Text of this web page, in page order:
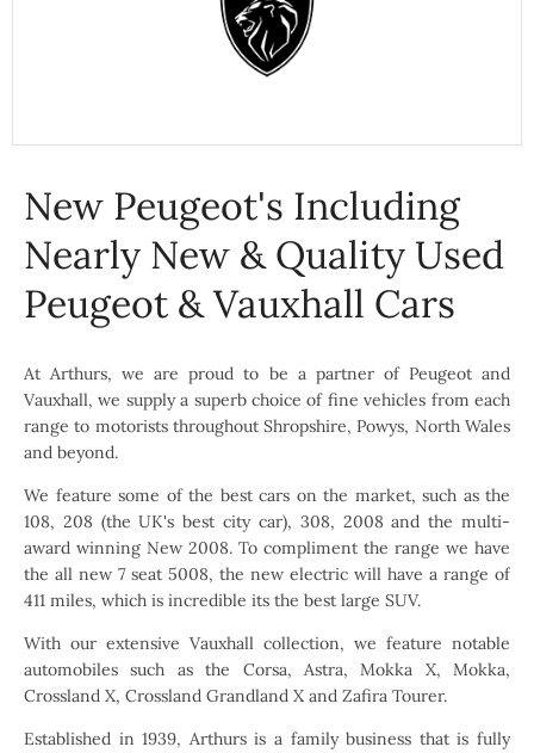
New Peugeot's Including
Nearly New & Quality Used
Peugeot & Vauxhall Cars
At Arthurs, we are proud to be a partner of Peugeot and
Vauxhall, we supply a superb choice of fine vehicles from each
range to motorists throughout Shropshire, Powys, North Wales
and beyond.
We feature some of the best cars on the market, such as the
108, 208 (the UK's best city car), 308, 2008 and the multi-
award winning New 2008. To compliment the range we have
the all new 7 seat 5008, the new electric will have a range of
411 miles, which is incredible its the best large SUV.
With our extensive Vauxhall collection, we feature notable
automobiles such as the Corsa, Astra, Mokka X, Mokka,
Crossland X, Crossland Grandland X and Zafira Tourer.
Established in 1939, Arthurs is a family business that is fully